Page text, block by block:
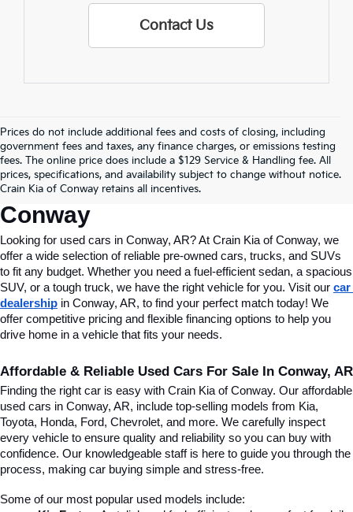
Contact Us
Prices do not include additional fees and costs of closing, including
government fees and taxes, any finance charges, or emissions testing
fees. The online price does include a $129 Service & Handling fee. All
prices, specifications, and availability subject to change without notice.
Crain Kia of Conway retains all incentives.
Find Quality Used Cars In
Conway, AR, At Crain Kia Of
Conway
Looking for used cars in Conway, AR? At Crain Kia of Conway, we
offer a wide selection of reliable pre-owned cars, trucks, and SUVs
to fit any budget. Whether you need a fuel-efficient sedan, a spacious
SUV, or a tough truck, we have the right vehicle for you. Visit our car
dealership in Conway, AR, to find your perfect match today! We
offer competitive pricing and flexible financing options to help you
drive home in a vehicle that fits your needs.
Affordable & Reliable Used Cars For Sale In Conway, AR
Finding the right car is easy with Crain Kia of Conway. Our affordable
used cars in Conway, AR, include top-selling models from Kia,
Toyota, Honda, Ford, Chevrolet, and more. We carefully inspect
every vehicle to ensure quality and reliability so you can buy with
confidence. Our knowledgeable staff is here to guide you through the
process, making car buying simple and stress-free.
Some of our most popular used models include: